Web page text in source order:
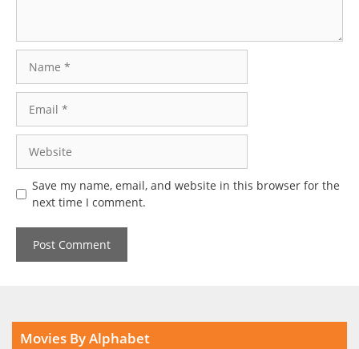
Save my name, email, and website in this browser for the
next time I comment.
Movies By Alphabet